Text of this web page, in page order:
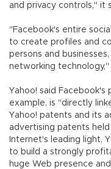
and privacy controls," it
"Facebook's entire
to create profiles and
persons and
networking technology,"
Yahoo! said
example, is "directly
Yahoo! patents and its
advertising patents
Internet's leading light,
to build a strongly
huge Web presence